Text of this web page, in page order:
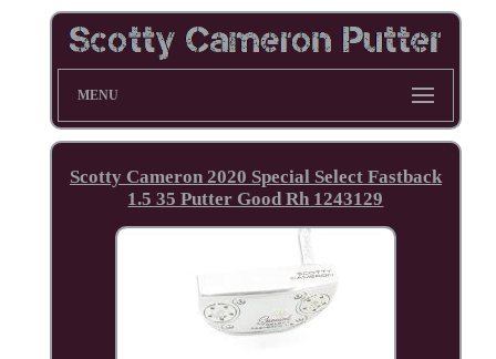
MENU
Scotty Cameron 2020 Special Select Fastback
1.5 35 Putter Good Rh 1243129